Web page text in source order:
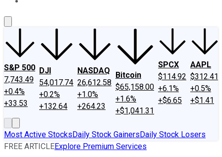
S&P 500
7,743.49
+0.4%
+33.53
DJI
54,017.74
+0.2%
+132.64
NASDAQ
26,612.58
+1.0%
+264.23
Bitcoin
$65,158.00
+1.6%
+$1,041.31
SPCX
$114.92
+6.1%
+$6.65
AAPL
$312.41
+0.5%
+$1.41
Most Active StocksDaily Stock GainersDaily Stock Losers
FREE ARTICLEExplore Premium Services